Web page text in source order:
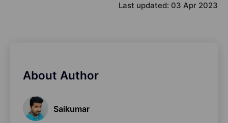
Last updated: 03 Apr 2023
About Author
Saikumar